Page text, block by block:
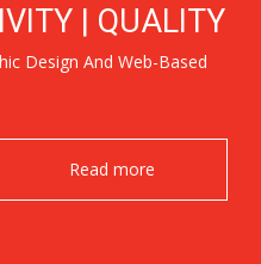
| QUALITY
Design And Web-Based
Read more